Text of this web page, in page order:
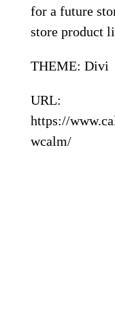
for a future
store product
THEME: Divi
URL:
https://
wcalm/